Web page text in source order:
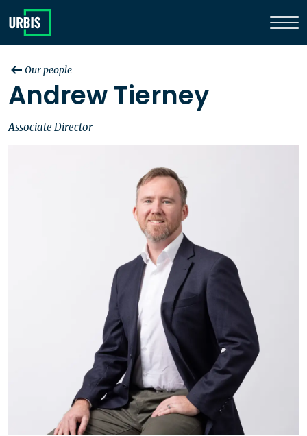
Our people
Andrew Tierney
Associate Director